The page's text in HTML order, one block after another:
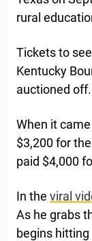
rural
Tickets to
Kentucky
auctioned off.
When it
$3,200 for
paid $4,000
In the viral
As he grabs
begins